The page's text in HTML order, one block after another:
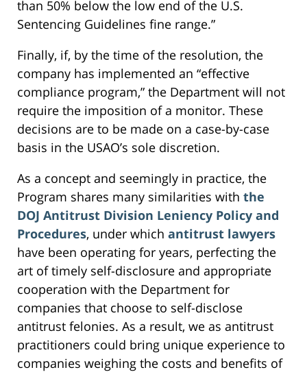
than 50% below the low end of the U.S.
Sentencing Guidelines fine range.”
Finally, if, by the time of the resolution, the
company has implemented an “effective
compliance program,” the Department will not
require the imposition of a monitor. These
decisions are to be made on a case-by-case
basis in the USAO’s sole discretion.
As a concept and seemingly in practice, the
Program shares many similarities with the
DOJ Antitrust Division Leniency Policy and
Procedures, under which antitrust lawyers
have been operating for years, perfecting the
art of timely self-disclosure and appropriate
cooperation with the Department for
companies that choose to self-disclose
antitrust felonies. As a result, we as antitrust
practitioners could bring unique experience to
companies weighing the costs and benefits of